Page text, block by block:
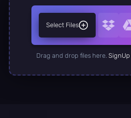
Select Files
Drag and drop files here. SignUp